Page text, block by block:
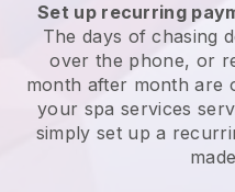
Set up recurring
The days of chasing
over the phone, or
month after month are
your spa services
simply set up a